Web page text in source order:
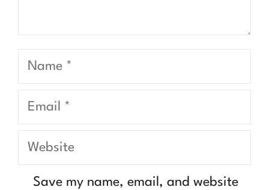
Name
Email
Website
Save my name, email, and website